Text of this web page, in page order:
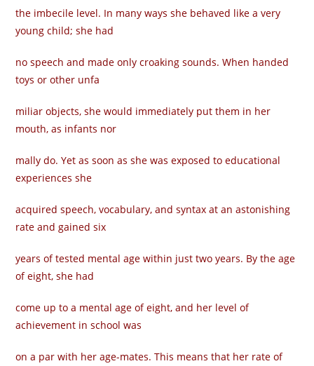
the imbecile level. In many ways she behaved like a very
young child; she had
no speech and made only croaking sounds. When handed
toys or other unfa­
miliar objects, she would immediately put them in her
mouth, as infants nor­
mally do. Yet as soon as she was exposed to educational
experiences she
acquired speech, vocabulary, and syntax at an astonishing
rate and gained six
years of tested mental age within just two years. By the age
of eight, she had
come up to a mental age of eight, and her level of
achievement in school was
on a par with her age-mates. This means that her rate of